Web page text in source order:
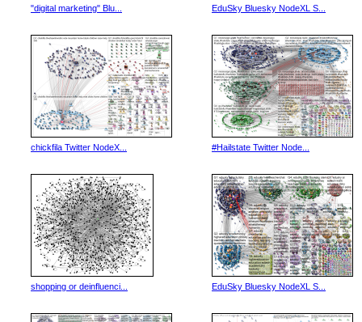
"digital marketing" Blu... EduSky Bluesky NodeXL S...
chickfila Twitter NodeX... #Hailstate Twitter Node...
shopping or deinfluenci... EduSky Bluesky NodeXL S...